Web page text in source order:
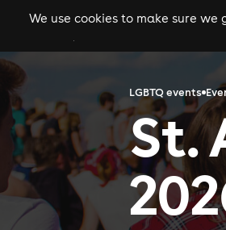
We use cookies to make sure
LGBTQ events
St.